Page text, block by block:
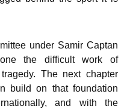
under Samir Captan
the difficult work of
The next chapter
build on that foundation
and with the